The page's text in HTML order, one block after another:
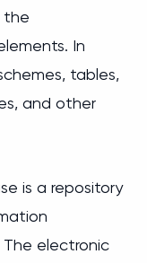
the
In
tables,
and other
is a repository
The electronic